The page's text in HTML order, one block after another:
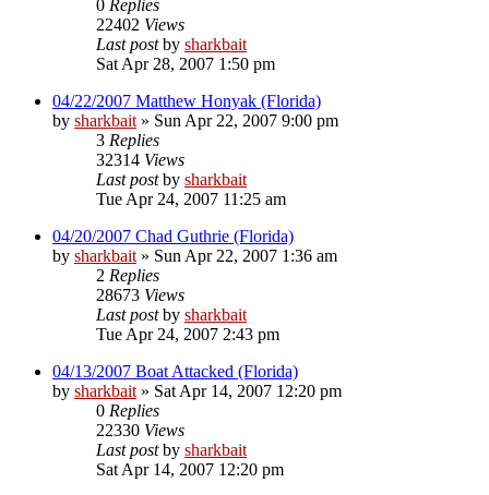
0 Replies
22402 Views
Last postby sharkbait
Sat Apr 28, 2007 1:50 pm
04/22/2007 Matthew Honyak (Florida)
by sharkbait » Sun Apr 22, 2007 9:00 pm
3 Replies
32314 Views
Last postby sharkbait
Tue Apr 24, 2007 11:25 am
04/20/2007 Chad Guthrie (Florida)
by sharkbait » Sun Apr 22, 2007 1:36 am
2 Replies
28673 Views
Last postby sharkbait
Tue Apr 24, 2007 2:43 pm
04/13/2007 Boat Attacked (Florida)
by sharkbait » Sat Apr 14, 2007 12:20 pm
0 Replies
22330 Views
Last postby sharkbait
Sat Apr 14, 2007 12:20 pm